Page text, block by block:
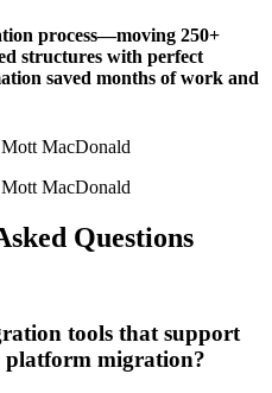
process—moving 250+
structures with perfect
saved months of work and
Mott MacDonald
Mott MacDonald
Questions
tools that support
migration?